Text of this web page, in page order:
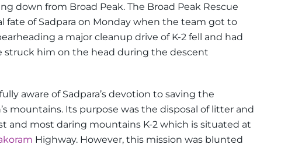
down from Broad Peak. The Broad Peak Rescue
fate of Sadpara on Monday when the team got to
a major cleanup drive of K-2 fell and had
struck him on the head during the descent
aware of Sadpara’s devotion to saving the
mountains. Its purpose was the disposal of litter and
and most daring mountains K-2 which is situated at
Highway. However, this mission was blunted